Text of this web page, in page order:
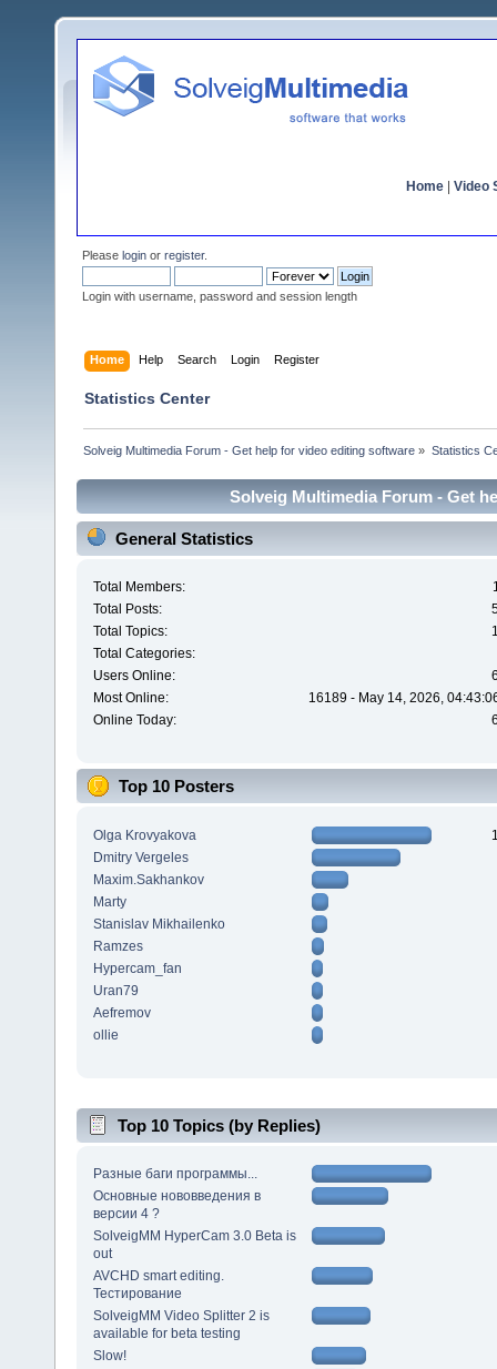
Home Video
Please login or register.
Login with username, password and session length
Home Help Search Login Register
Statistics Center
Solveig Multimedia Forum - Get help for video editing software » Statistics
Solveig Multimedia Forum - Get
General Statistics
Total Members:
Total Posts:
Total Topics:
Total Categories:
Users Online:
Most Online:
16189 - May 14, 2026,
Online Today:
Top 10 Posters
Olga Krovyakova
Dmitry Vergeles
Maxim.Sakhankov
Marty
Stanislav Mikhailenko
Ramzes
Hypercam_fan
Uran79
Aefremov
ollie
Top 10 Topics (by Replies)
Разные баги программы...
Основные нововведения в
версии 4 ?
SolveigMM HyperCam 3.0 Beta is
out
AVCHD smart editing.
Тестирование
SolveigMM Video Splitter 2 is
available for beta testing
Slow!